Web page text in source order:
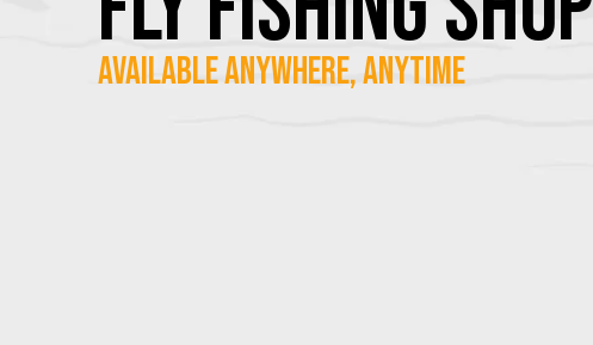
Available Anywhere, Anytime